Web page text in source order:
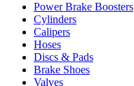
Power Brake Boosters
Cylinders
Calipers
Hoses
Discs & Pads
Brake Shoes
Valves